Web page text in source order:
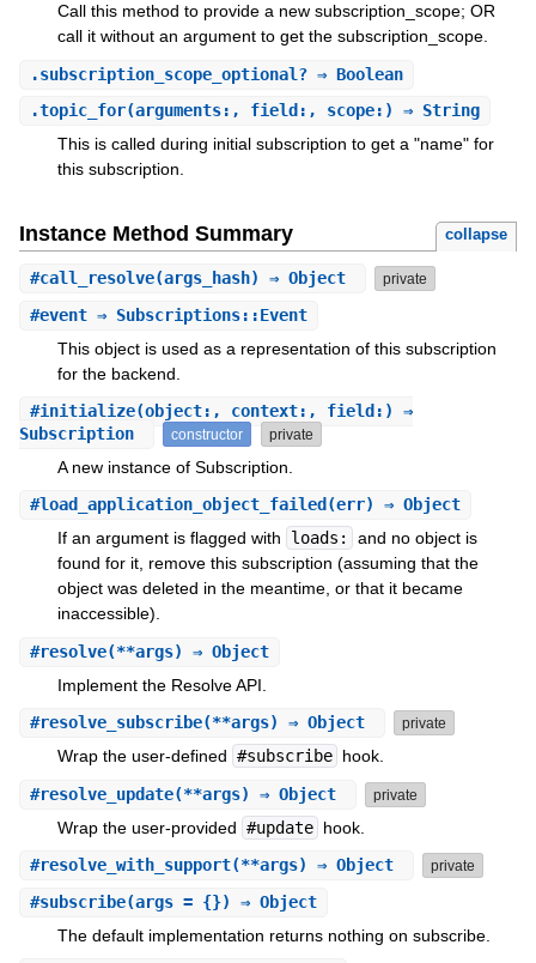
Call this method to provide a new subscription_scope; OR
call it without an argument to get the subscription_scope.
.subscription_scope_optional?⇒ Boolean
.topic_for(arguments:, field:, scope:) ⇒ String
This is called during initial subscription to get a "name" for
this subscription.
Instance Method Summary collapse
#call_resolve(args_hash) ⇒ Object private
#event⇒ Subscriptions::Event
This object is used as a representation of this subscription
for the backend.
#initialize(object:, context:, field:) ⇒
Subscription
constructor private
A new instance of Subscription.
#load_application_object_failed (err) ⇒ Object
If an argument is flagged with
loads:
and no object is
found for it, remove this subscription (assuming that the
object was deleted in the meantime, or that it became
inaccessible).
#resolve(**args) ⇒ Object
Implement the Resolve API.
#resolve_subscribe(**args) ⇒ Object private
Wrap the user-defined #subscribe hook.
#resolve_update(**args) ⇒ Object private
Wrap the user-provided #update hook.
#resolve_with_support(**args) ⇒ Object private
#subscribe(args = {}) ⇒ Object
The default implementation returns nothing on subscribe.